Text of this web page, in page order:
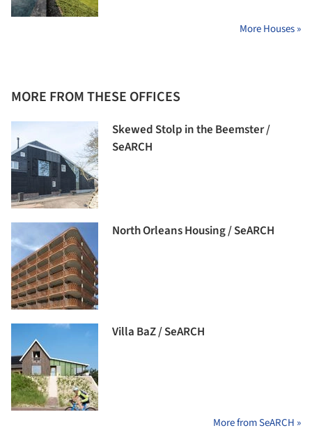
More Houses »
MORE FROM THESE OFFICES
Skewed Stolp in the Beemster /
SeARCH
North Orleans Housing / SeARCH
Villa BaZ / SeARCH
More from SeARCH »